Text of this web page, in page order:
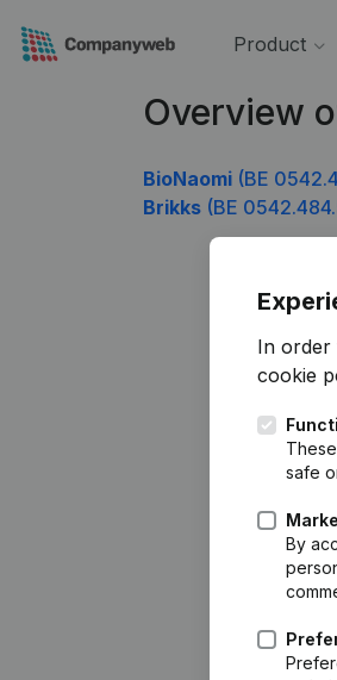
Product
Overview
BioNaomi (BE
Brikks (BE
In order
cookie
safe
By